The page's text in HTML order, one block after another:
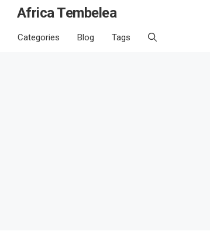
Africa Tembelea
Categories Blog Tags